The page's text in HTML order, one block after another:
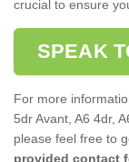
crucial to ensure
SPEAK
For more
5dr Avant, A6 4dr,
please feel free to
provided contact